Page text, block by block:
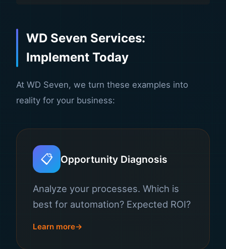
WD Seven Services:
Implement Today
At WD Seven, we turn these examples into
reality for your business:
📋 Opportunity Diagnosis
Analyze your processes. Which is
best for automation? Expected ROI?
Learn more